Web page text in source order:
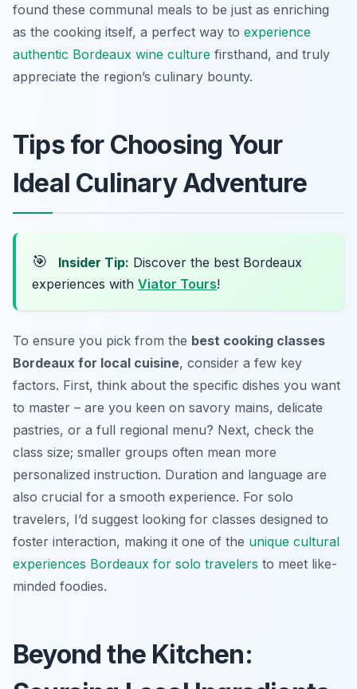
found these communal meals to be just as enriching
as the cooking itself, a perfect way to experience
authentic Bordeaux wine culture firsthand, and truly
appreciate the region’s culinary bounty.
Tips for Choosing Your
Ideal Culinary Adventure
🎯 Insider Tip: Discover the best Bordeaux
experiences with Viator Tours!
To ensure you pick from the best cooking classes
Bordeaux for local cuisine, consider a few key
factors. First, think about the specific dishes you want
to master – are you keen on savory mains, delicate
pastries, or a full regional menu? Next, check the
class size; smaller groups often mean more
personalized instruction. Duration and language are
also crucial for a smooth experience. For solo
travelers, I’d suggest looking for classes designed to
foster interaction, making it one of the unique cultural
experiences Bordeaux for solo travelers to meet like-
minded foodies.
Beyond the Kitchen: